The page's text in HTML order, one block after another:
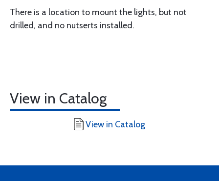
There is a location to mount the lights, but not
drilled, and no nutserts installed.
View in Catalog
View in Catalog